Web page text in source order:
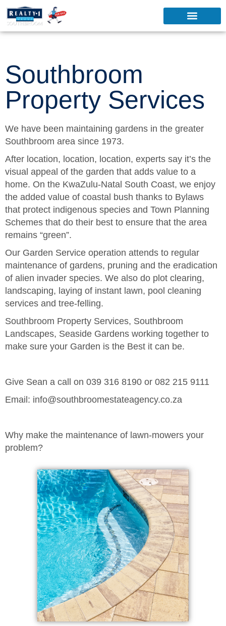
Southbroom
Property Services
We have been maintaining gardens in the greater
Southbroom area since 1973.
After location, location, location, experts say it’s the
visual appeal of the garden that adds value to a
home. On the KwaZulu-Natal South Coast, we enjoy
the added value of coastal bush thanks to Bylaws
that protect indigenous species and Town Planning
Schemes that do their best to ensure that the area
remains “green”.
Our Garden Service operation attends to regular
maintenance of gardens, pruning and the eradication
of alien invader species. We also do plot clearing,
landscaping, laying of instant lawn, pool cleaning
services and tree-felling.
Southbroom Property Services, Southbroom
Landscapes, Seaside Gardens working together to
make sure your Garden is the Best it can be.
Give Sean a call on 039 316 8190 or 082 215 9111
Email: info@southbroomestateagency.co.za
Why make the maintenance of lawn-mowers your
problem?